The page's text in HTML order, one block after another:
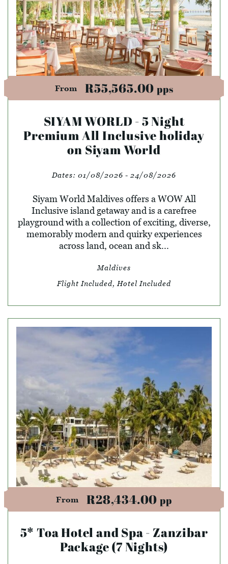
From R55,565.00pps
SIYAM WORLD - 5 Night
Premium All Inclusive holiday
on Siyam World
Dates: 01/08/2026 - 24/08/2026
Siyam World Maldives offers a WOW All
Inclusive island getaway and is a carefree
playground with a collection of exciting, diverse,
memorably modern and quirky experiences
across land, ocean and sk...
Maldives
Flight Included, Hotel Included
From R28,434.00 pp
5* Toa Hotel and Spa - Zanzibar
Package (7 Nights)